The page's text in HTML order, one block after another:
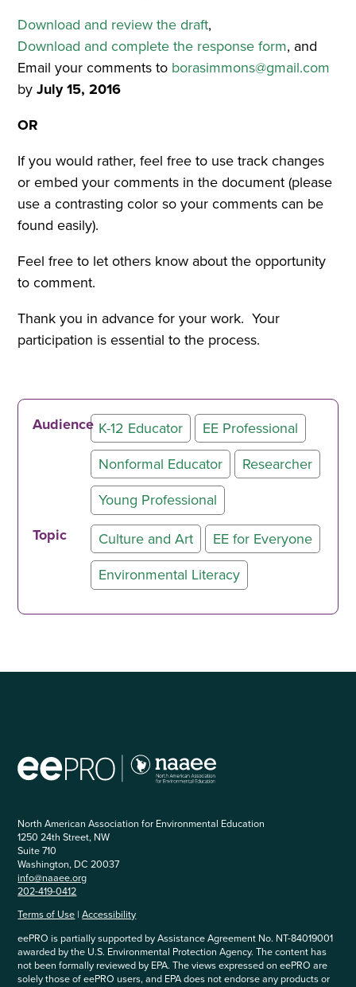
Download and review the draft,
Download and complete the response form, and
Email your comments to borasimmons@gmail.com
byJuly 15, 2016
OR
If you would rather, feel free to use track changes
or embed your comments in the document (please
use a contrasting color so your comments can be
found easily).
Feel free to let others know about the opportunity
to comment.
Thank you in advance for your work. Your
participation is essential to the process.
Audience K-12 Educator
EE Professional
Nonformal Educator
Researcher
Young Professional
Topic
Culture and Art
EE for Everyone
Environmental Literacy
North American Association for Environmental Education
1250 24th Street, NW
Suite 710
Washington, DC 20037
info@naaee.org
202-419-0412
Terms of Use |Accessibility
eePRO is partially supported by Assistance Agreement No. NT-84019001
awarded by the U.S. Environmental Protection Agency. The content has
not been formally reviewed by EPA. The views expressed on eePRO are
solely those of eePRO users, and EPA does not endorse any products or